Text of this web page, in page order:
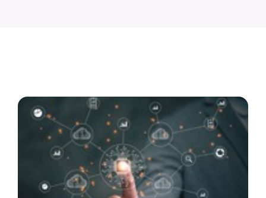
Advertisement No. R&P/316/2026 for the post of
Assistant Professor dated 17.03.2026
posted on Jul 8, 2026
Notification regarding re-appointment of Prof.
Yogesh Singh as Vice-Chancellor, University of Delhi
for a second term of five years